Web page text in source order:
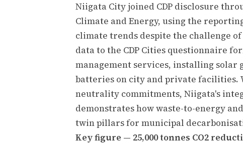
Niigata City joined CDP disclosure
Climate and Energy, using the
climate trends despite the challenge
data to the CDP Cities questionnaire
management services, installing solar
batteries on city and private facilities.
neutrality commitments, Niigata's
demonstrates how waste-to-energy
twin pillars for municipal
Key figure — 25,000 tonnes CO2